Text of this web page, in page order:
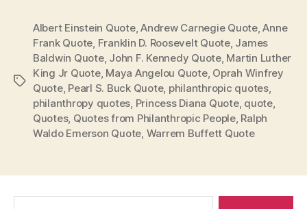
Tags
Albert Einstein Quote,Andrew Carnegie Quote,Anne
Frank Quote, Franklin D. Roosevelt Quote, James
Baldwin Quote, John F. Kennedy Quote, Martin Luther
King Jr Quote, Maya Angelou Quote, Oprah Winfrey
Quote, Pearl S. Buck Quote, philanthropic quotes,
philanthropy quotes, Princess Diana Quote, quote,
Quotes, Quotes from Philanthropic People, Ralph
Waldo Emerson Quote, Warrem Buffett Quote